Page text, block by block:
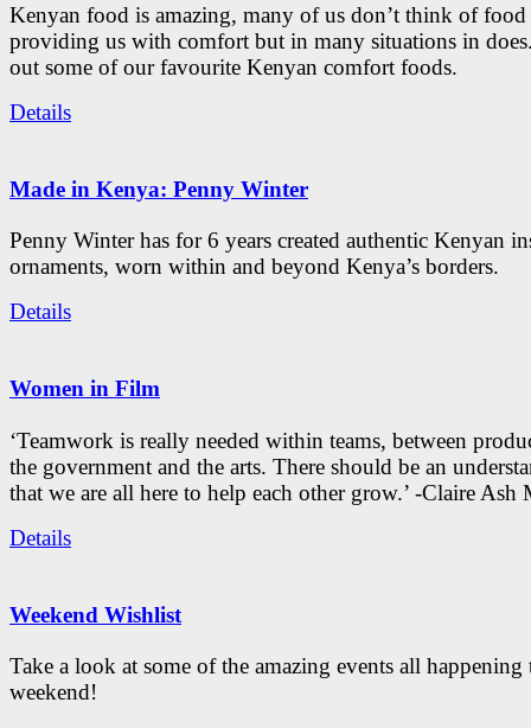
Kenyan food is amazing, many of us don’t think of food
providing us with comfort but in many situations in
out some of our favourite Kenyan comfort foods.
Details
Made in Kenya: Penny Winter
Penny Winter has for 6 years created authentic Kenyan
ornaments, worn within and beyond Kenya’s borders.
Details
Women in Film
‘Teamwork is really needed within teams, between
the government and the arts. There should be an
that we are all here to help each other grow.’ -Claire Ash
Details
Weekend Wishlist
Take a look at some of the amazing events all happening
weekend!